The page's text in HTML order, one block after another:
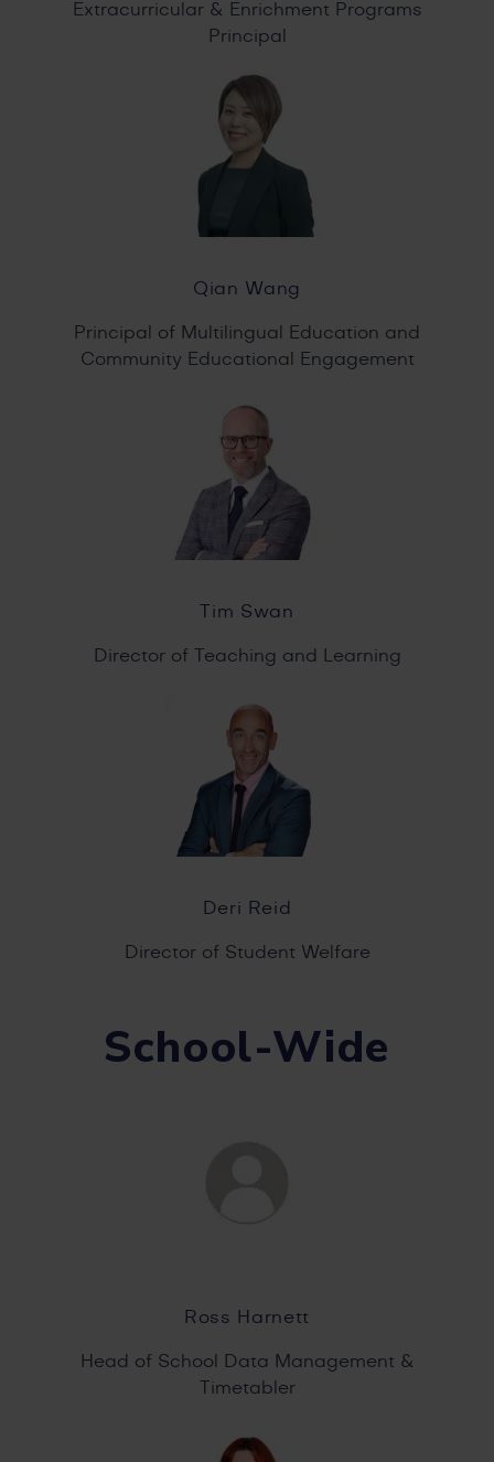
Extracurricular & Enrichment Programs
Principal
Qian Wang
Principal of Multilingual Education and
Community Educational Engagement
Tim Swan
Director of Teaching and Learning
Deri Reid
Director of Student Welfare
School-Wide
Ross Harnett
Head of School Data Management &
Timetabler